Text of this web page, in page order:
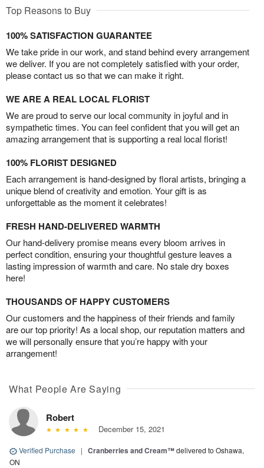
Top Reasons to Buy
100% SATISFACTION GUARANTEE
We take pride in our work, and stand behind every arrangement
we deliver. If you are not completely satisfied with your order,
please contact us so that we can make it right.
WE ARE A REAL LOCAL FLORIST
We are proud to serve our local community in joyful and in
sympathetic times. You can feel confident that you will get an
amazing arrangement that is supporting a real local florist!
100% FLORIST DESIGNED
Each arrangement is hand-designed by floral artists, bringing a
unique blend of creativity and emotion. Your gift is as
unforgettable as the moment it celebrates!
FRESH HAND-DELIVERED WARMTH
Our hand-delivery promise means every bloom arrives in
perfect condition, ensuring your thoughtful gesture leaves a
lasting impression of warmth and care. No stale dry boxes
here!
THOUSANDS OF HAPPY CUSTOMERS
Our customers and the happiness of their friends and family
are our top priority! As a local shop, our reputation matters and
we will personally ensure that you’re happy with your
arrangement!
What People Are Saying
Robert
December 15, 2021
Verified Purchase | Cranberries and Cream™delivered to Oshawa,
ON